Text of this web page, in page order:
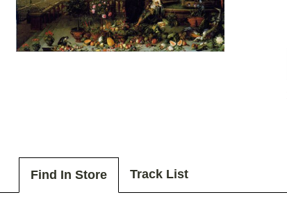
Find In Store Track List